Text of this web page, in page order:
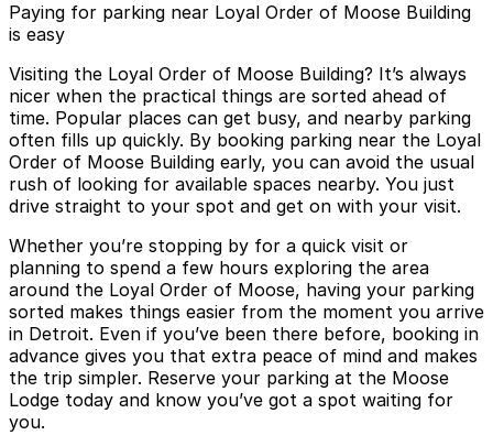
Paying for parking near Loyal Order of Moose Building
is easy
Visiting the Loyal Order of Moose Building? It’s always
nicer when the practical things are sorted ahead of
time. Popular places can get busy, and nearby parking
often fills up quickly. By booking parking near the Loyal
Order of Moose Building early, you can avoid the usual
rush of looking for available spaces nearby. You just
drive straight to your spot and get on with your visit.
Whether you’re stopping by for a quick visit or
planning to spend a few hours exploring the area
around the Loyal Order of Moose, having your parking
sorted makes things easier from the moment you arrive
in Detroit. Even if you’ve been there before, booking in
advance gives you that extra peace of mind and makes
the trip simpler. Reserve your parking at the Moose
Lodge today and know you’ve got a spot waiting for
you.